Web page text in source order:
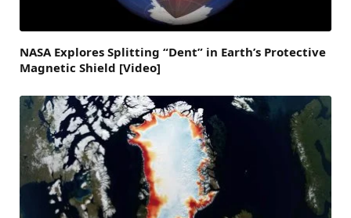
NASA Explores Splitting “Dent” in Earth’s Protective
Magnetic Shield [Video]